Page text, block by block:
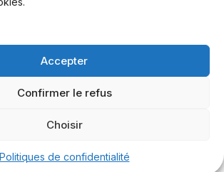
Accepter
Confirmer le refus
Choisir
Politiques de confidentialité
Ltd. All rights reserved.